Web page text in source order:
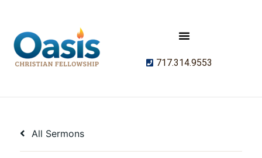
717.314.9553
All Sermons